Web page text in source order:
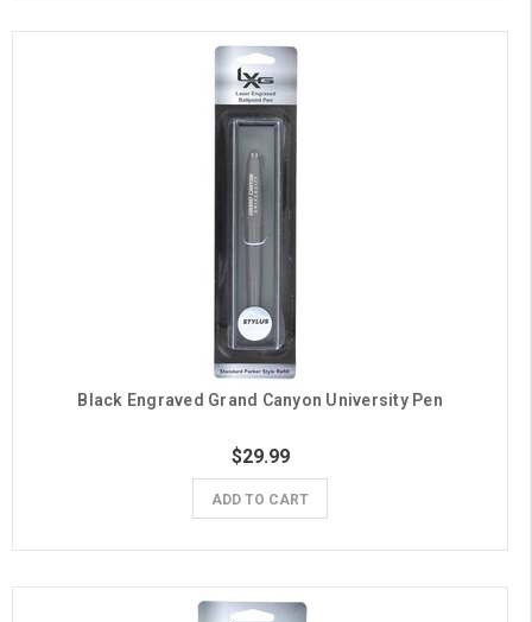
Black Engraved Grand Canyon University Pen
$29.99
ADD TO CART